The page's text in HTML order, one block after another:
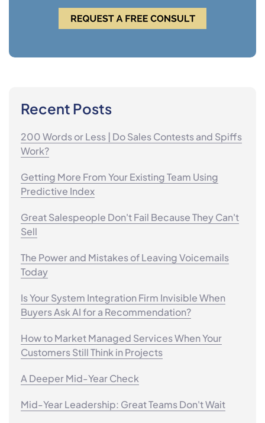
Recent Posts
200 Words or Less | Do Sales Contests and Spiffs
Work?
Getting More From Your Existing Team Using
Predictive Index
Great Salespeople Don't Fail Because They Can't
Sell
The Power and Mistakes of Leaving Voicemails
Today
Is Your System Integration Firm Invisible When
Buyers Ask AI for a Recommendation?
How to Market Managed Services When Your
Customers Still Think in Projects
A Deeper Mid-Year Check
Mid-Year Leadership: Great Teams Don't Wait